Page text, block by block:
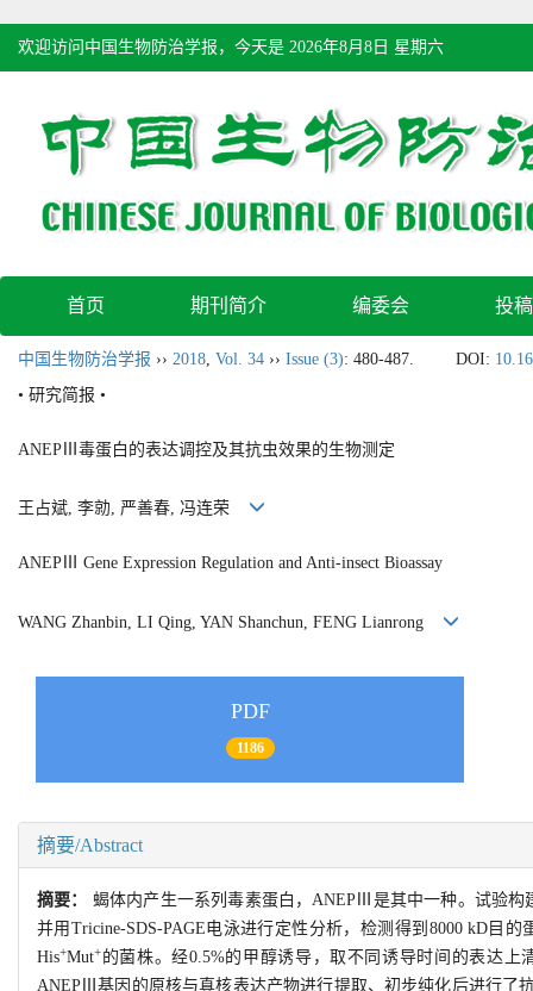
欢迎访问中国生物防治学报，今天是 2026年8月8日 星期六
首页 期刊简介 编委会 投
中国生物防治学报 ›› 2018, Vol. 34 ›› Issue (3): 480-487. DOI:
• 研究简报 •
ANEPⅢ毒蛋白的表达调控及其抗虫效果的生物测定
王占斌, 李勍, 严善春, 冯连荣
ANEPⅢ Gene Expression Regulation and Anti-insect Bioassay
WANG Zhanbin, LI Qing, YAN Shanchun, FENG Lianrong
PDF
1186
摘要/Abstract
摘要： 蝎体内产生一系列毒素蛋白，ANEPⅢ是其中一种。试验
并用Tricine-SDS-PAGE电泳进行定性分析，检测得到8000 kD目
His+Mut+的菌株。经0.5%的甲醇诱导，取不同诱导时间的表达上
ANEPⅢ基因的原核与真核表达产物进行提取、初步纯化后进行了